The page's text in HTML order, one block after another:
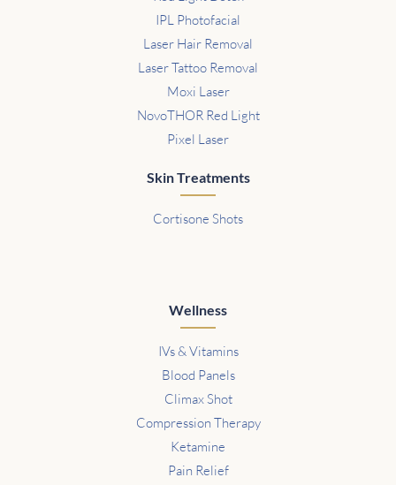
IPL Photofacial
Laser Hair Removal
Laser Tattoo Removal
Moxi Laser
NovoTHOR Red Light
Pixel Laser
Skin Treatments
Cortisone Shots
Wellness
IVs & Vitamins
Blood Panels
Climax Shot
Compression Therapy
Ketamine
Pain Relief